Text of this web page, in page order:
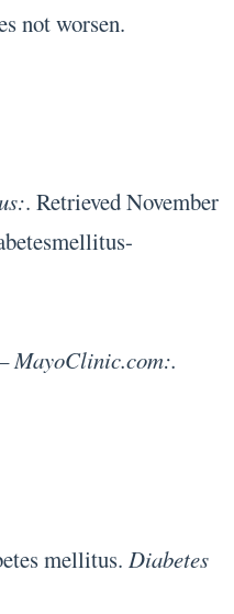
not worsen.
. Retrieved November
MayoClinic.com:.
mellitus.Diabetes